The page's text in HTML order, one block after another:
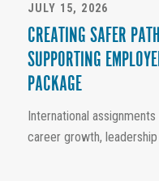
JULY 15, 2026
CREATING SAFER
SUPPORTING
PACKAGE
International
career growth,